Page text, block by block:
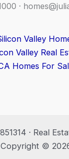
·
Valley
Valley Real
Homes For
· Real
Copyright ©